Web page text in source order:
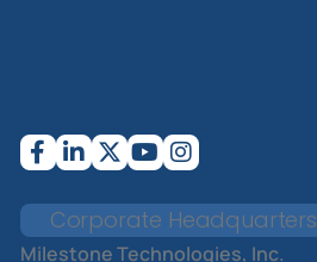
Corporate Headquarters
Milestone Technologies, Inc.